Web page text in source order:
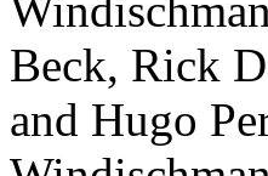
Beck, Rick
and Hugo